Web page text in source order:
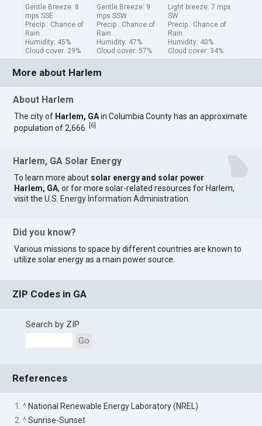
Gentle Breeze: 8
mps SSE
Precip.: Chance of
Rain
Humidity: 45%
Cloud cover: 29%
Gentle Breeze: 9
mps SSW
Precip.: Chance of
Rain
Humidity: 47%
Cloud cover: 57%
Light breeze: 7 mps
SW
Precip.: Chance of
Rain
Humidity: 40%
Cloud cover: 34%
More about Harlem
About Harlem
The city of Harlem, GAin Columbia County has an approximate
population of 2,666.
6
Harlem, GA Solar Energy
To learn more about solar energy and solar power
Harlem, GA, or for more solar-related resources for Harlem,
visit theU.S. Energy Information Administration
Did you know?
Various missions to space by different countries are known to
utilize solar energy as a main power source.
ZIP Codes in GA
Search by ZIP
Go
References
1. ^ National Renewable Energy Laboratory (NREL)
2. ^Sunrise-Sunset